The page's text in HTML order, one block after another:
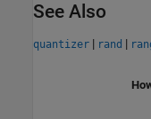
See Also
quantizer | rand |